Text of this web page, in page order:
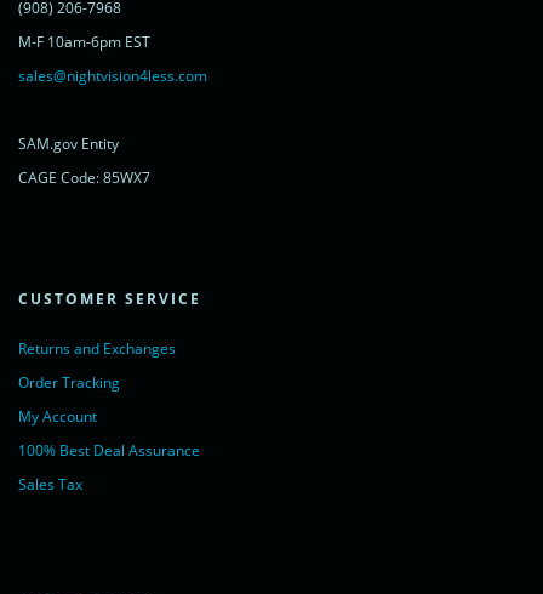
(908) 206-7968
M-F 10am-6pm EST
sales@nightvision4less.com
SAM.gov Entity
CAGE Code: 85WX7
CUSTOMER SERVICE
Returns and Exchanges
Order Tracking
My Account
100% Best Deal Assurance
Sales Tax
<a href="https://www.livechatinc.com/chat-with/11315607/"
powered by <a href="https://www.livechatinc.com/?welcome"
rel="noopener nofollow" target="_blank">LiveChat</a>